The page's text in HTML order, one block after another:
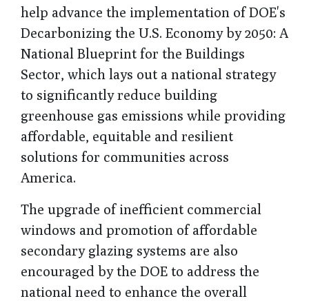
help advance the implementation of DOE's
Decarbonizing the U.S. Economy by 2050: A
National Blueprint for the Buildings
Sector, which lays out a national strategy
to significantly reduce building
greenhouse gas emissions while providing
affordable, equitable and resilient
solutions for communities across
America.
The upgrade of inefficient commercial
windows and promotion of affordable
secondary glazing systems are also
encouraged by the DOE to address the
national need to enhance the overall